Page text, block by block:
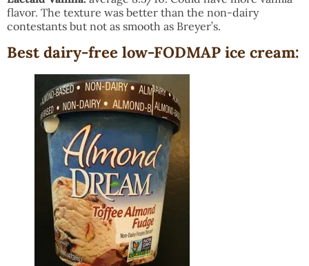
flavor. The texture was better than the non-dairy
contestants but not as smooth as Breyer’s.
Best dairy-free low-FODMAP ice cream: